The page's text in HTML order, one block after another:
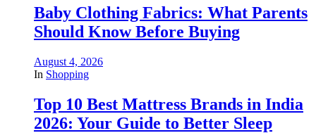
Baby Clothing Fabrics: What Parents
Should Know Before Buying
August 4, 2026
In Shopping
Top 10 Best Mattress Brands in India
2026: Your Guide to Better Sleep